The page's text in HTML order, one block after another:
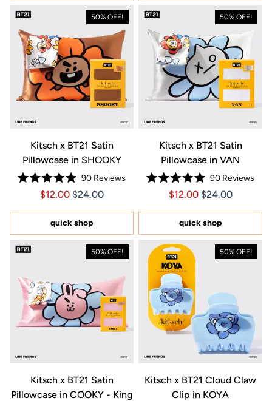
50% OFF!
Kitsch x BT21 Satin
Pillowcase in SHOOKY
Rated
5.0
of
5
stars
90Reviews
Price $12.00
Price $12.00
$12.00 $24.00
quick shop
50% OFF!
Kitsch x BT21 Satin
Pillowcase in VAN
Rated
5.0
of
5
stars
90Reviews
Price $12.00
Price $12.00
$12.00 $24.00
quick shop
50% OFF!
Kitsch x BT21 Satin
Pillowcase in COOKY - King
50% OFF!
Kitsch x BT21 Cloud Claw
Clip in KOYA